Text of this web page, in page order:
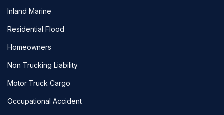
Inland Marine
Residential Flood
Homeowners
Non Trucking Liability
Motor Truck Cargo
Occupational Accident